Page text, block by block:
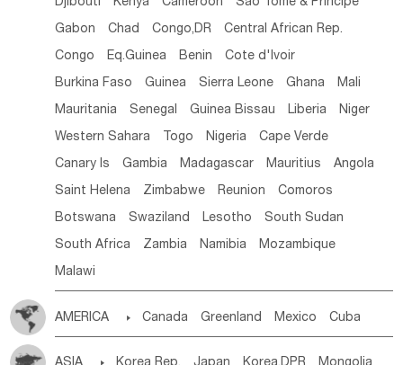
Djibouti Kenya Cameroon Sao Tome & Principe
Gabon Chad Congo,DR Central African Rep.
Congo Eq.Guinea Benin Cote d'lvoir
Burkina Faso Guinea Sierra Leone Ghana Mali
Mauritania Senegal Guinea Bissau Liberia Niger
Western Sahara Togo Nigeria Cape Verde
Canary Is Gambia Madagascar Mauritius Angola
Saint Helena Zimbabwe Reunion Comoros
Botswana Swaziland Lesotho South Sudan
South Africa Zambia Namibia Mozambique
Malawi
AMERICA  Canada Greenland Mexico Cuba